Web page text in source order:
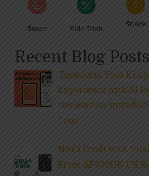
Sauce Side Dish
S
Snack
Recent Blog Posts
Transform Your
Experience with AI
Generation:
Lens
Ninja Foodi MAX
Fryer AF400UK UK